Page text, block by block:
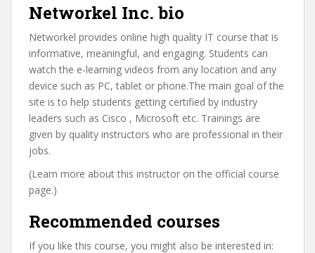
Networkel Inc. bio
Networkel provides online high quality IT course that is
informative, meaningful, and engaging. Students can
watch the e-learning videos from any location and any
device such as PC, tablet or phone.The main goal of the
site is to help students getting certified by industry
leaders such as Cisco , Microsoft etc. Trainings are
given by quality instructors who are professional in their
jobs.
(Learn more about this instructor on the official course
page.)
Recommended courses
If you like this course, you might also be interested in: